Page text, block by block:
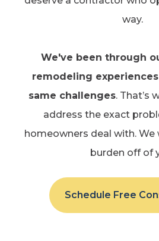
way.
We've been through
remodeling
same challenges. That’s
address the exact
homeowners deal with.
burden off of
Schedule Free